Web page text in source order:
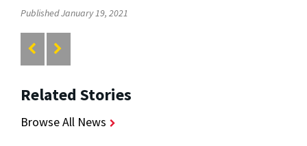
Published January 19, 2021
Related Stories
Browse All News